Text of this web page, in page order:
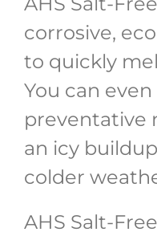
corrosive,
to quickly
You can even
preventative
an icy
colder
AHS Salt-